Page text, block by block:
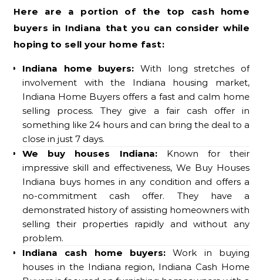
Here are a portion of the top cash home
buyers in Indiana that you can consider while
hoping to sell your home fast:
Indiana home buyers: With long stretches of
involvement with the Indiana housing market,
Indiana Home Buyers offers a fast and calm home
selling process. They give a fair cash offer in
something like 24 hours and can bring the deal to a
close in just 7 days.
We buy houses Indiana:Known for their
impressive skill and effectiveness, We Buy Houses
Indiana buys homes in any condition and offers a
no-commitment cash offer. They have a
demonstrated history of assisting homeowners with
selling their properties rapidly and without any
problem.
Indiana cash home buyers: Work in buying
houses in the Indiana region, Indiana Cash Home